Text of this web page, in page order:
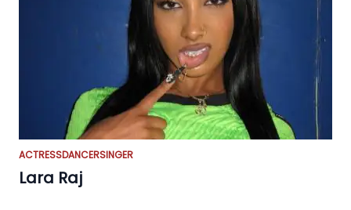
ACTRESSDANCERSINGER
Lara Raj